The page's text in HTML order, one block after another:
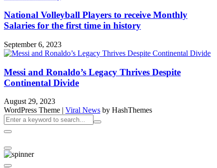
National Volleyball Players to receive Monthly
Salaries for the first time in history
September 6, 2023
Messi and Ronaldo’s Legacy Thrives Despite
Continental Divide
August 29, 2023
WordPress Theme | Viral News by HashThemes